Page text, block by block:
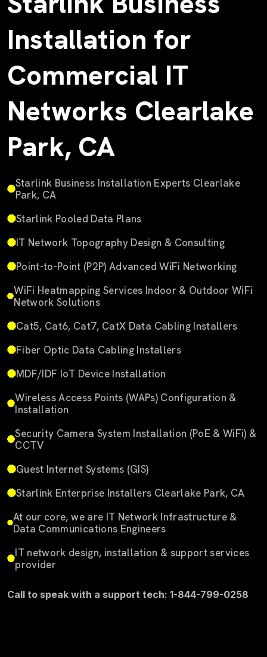
Installation for
Commercial IT
Networks Clearlake
Park, CA
Starlink Business Installation Experts Clearlake
Park, CA
Starlink Pooled Data Plans
IT Network Topography Design & Consulting
Point-to-Point (P2P) Advanced WiFi Networking
WiFi Heatmapping Services Indoor & Outdoor WiFi
Network Solutions
Cat5, Cat6, Cat7, CatX Data Cabling Installers
Fiber Optic Data Cabling Installers
MDF/IDF IoT Device Installation
Wireless Access Points (WAPs) Configuration &
Installation
Security Camera System Installation (PoE & WiFi) &
CCTV
Guest Internet Systems (GIS)
Starlink Enterprise Installers Clearlake Park, CA
At our core, we are IT Network Infrastructure &
Data Communications Engineers
IT network design, installation & support services
provider
Call to speak with a support tech: 1-844-799-0258